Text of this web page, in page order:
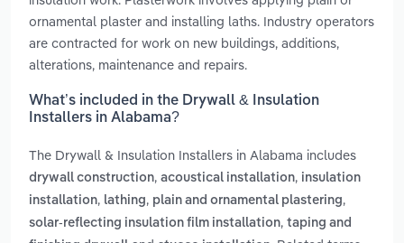
ornamental plaster and installing laths. Industry operators
are contracted for work on new buildings, additions,
alterations, maintenance and repairs.
What’s included in the Drywall & Insulation
Installers in Alabama?
The Drywall & Insulation Installers in Alabama includes
drywall construction, acoustical installation, insulation
installation, lathing, plain and ornamental plastering,
solar-reflecting insulation film installation, taping and